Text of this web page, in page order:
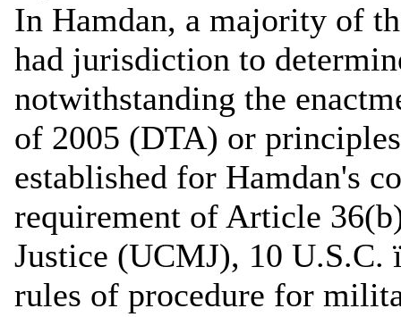
In Hamdan, a majority of
had jurisdiction to
notwithstanding the
of 2005 (DTA) or
established for Hamdan's
requirement of Article
Justice (UCMJ), 10
rules of procedure for